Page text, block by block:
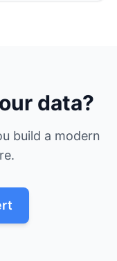
data?
build a modern